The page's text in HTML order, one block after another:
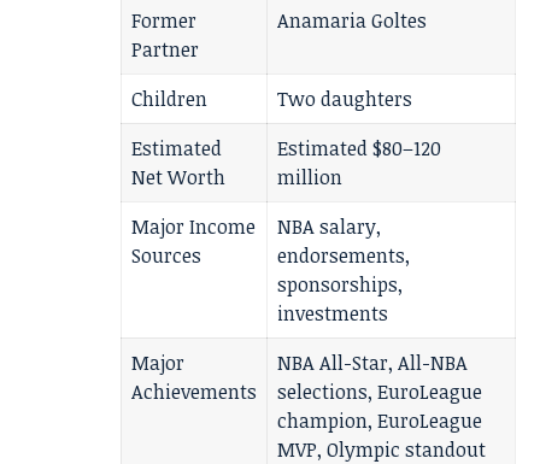
Former
Partner
Anamaria Goltes
Children
Two daughters
Estimated
Net Worth
Estimated $80–120
million
Major Income
Sources
NBA salary,
endorsements,
sponsorships,
investments
Major
Achievements
NBA All-Star, All-NBA
selections, EuroLeague
champion, EuroLeague
MVP, Olympic standout